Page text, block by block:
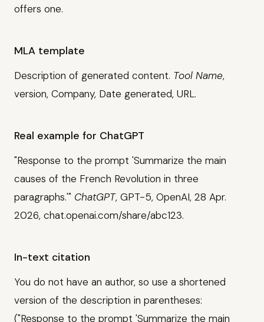
offers one.
MLA template
Description of generated content. Tool Name,
version, Company, Date generated, URL.
Real example for ChatGPT
"Response to the prompt 'Summarize the main
causes of the French Revolution in three
paragraphs.'" ChatGPT, GPT-5, OpenAI, 28 Apr.
2026, chat.openai.com/share/abc123.
In-text citation
You do not have an author, so use a shortened
version of the description in parentheses:
("Response to the prompt 'Summarize the main